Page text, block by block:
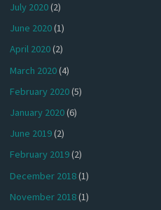
July 2020(2)
June 2020(1)
April 2020(2)
March 2020(4)
February 2020(5)
January 2020(6)
June 2019(2)
February 2019(2)
December 2018(1)
November 2018(1)